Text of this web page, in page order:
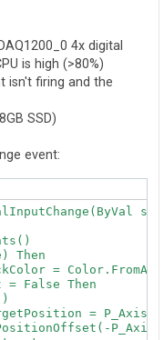
4x digital
is high (>80%)
isn't firing and the
SSD)
event:
Then
=
= False Then
=